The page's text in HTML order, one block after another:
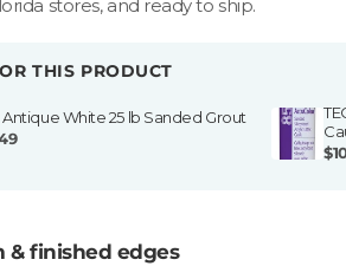
stores, and ready to ship.
THIS PRODUCT
Antique White 25 lb Sanded Grout
& finished edges